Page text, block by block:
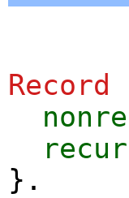
Record
}.